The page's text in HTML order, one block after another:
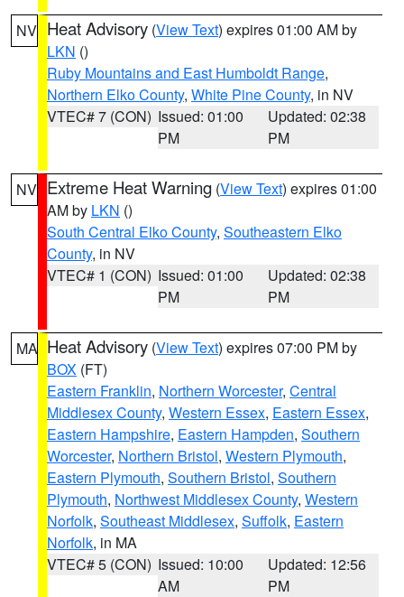
NV Heat Advisory (View Text) expires 01:00 AM by
LKN ()
Ruby Mountains and East Humboldt Range,
Northern Elko County, White Pine County, in NV
VTEC# 7 (CON) Issued: 01:00
PM
Updated: 02:38
PM
NV Extreme Heat Warning (View Text) expires 01:00
AM by LKN ()
South Central Elko County, Southeastern Elko
County, in NV
VTEC# 1 (CON) Issued: 01:00
PM
Updated: 02:38
PM
MA Heat Advisory (View Text) expires 07:00 PM by
BOX (FT)
Eastern Franklin, Northern Worcester, Central
Middlesex County, Western Essex, Eastern Essex,
Eastern Hampshire, Eastern Hampden, Southern
Worcester, Northern Bristol, Western Plymouth,
Eastern Plymouth, Southern Bristol, Southern
Plymouth, Northwest Middlesex County, Western
Norfolk, Southeast Middlesex, Suffolk, Eastern
Norfolk, in MA
VTEC# 5 (CON) Issued: 10:00
AM
Updated: 12:56
PM